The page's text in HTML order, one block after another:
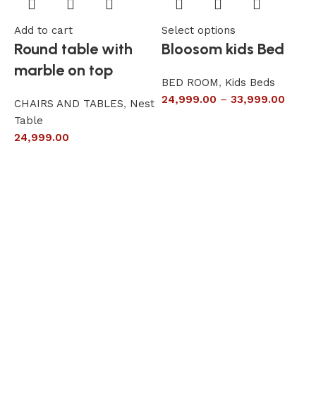
Add to cart
Round table with
marble on top
CHAIRS AND TABLES, Nest
Table
24,999.00
Select options
Bloosom kids Bed
BED ROOM, Kids Beds
24,999.00 – 33,999.00